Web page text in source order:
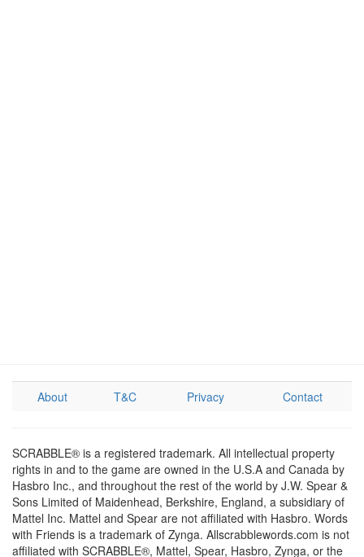
About T&C Privacy Contact
SCRABBLE® is a registered trademark. All intellectual property
rights in and to the game are owned in the U.S.A and Canada by
Hasbro Inc., and throughout the rest of the world by J.W. Spear &
Sons Limited of Maidenhead, Berkshire, England, a subsidiary of
Mattel Inc. Mattel and Spear are not affiliated with Hasbro. Words
with Friends is a trademark of Zynga. Allscrabblewords.com is not
affiliated with SCRABBLE®, Mattel, Spear, Hasbro, Zynga, or the